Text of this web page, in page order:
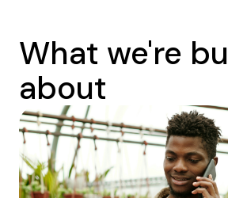
What we're
about